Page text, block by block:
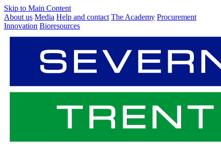
Skip to Main Content
About us Media Help and contact The Academy Procurement
Innovation Bioresources